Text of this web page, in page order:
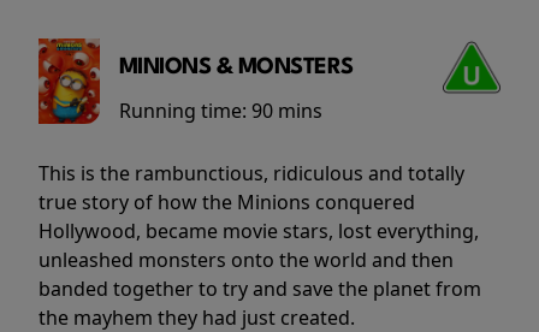
MINIONS & MONSTERS
Running time: 90 mins
This is the rambunctious, ridiculous and totally
true story of how the Minions conquered
Hollywood, became movie stars, lost everything,
unleashed monsters onto the world and then
banded together to try and save the planet from
the mayhem they had just created.